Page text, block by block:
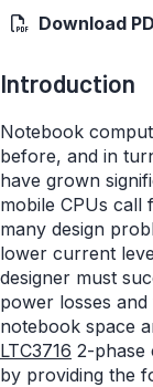
Download
Introduction
Notebook
before, and in
have grown
mobile CPUs
many design
lower current
designer must
power losses
notebook space
LTC3716 2-phase
by providing the